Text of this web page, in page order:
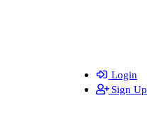
Login
Sign Up